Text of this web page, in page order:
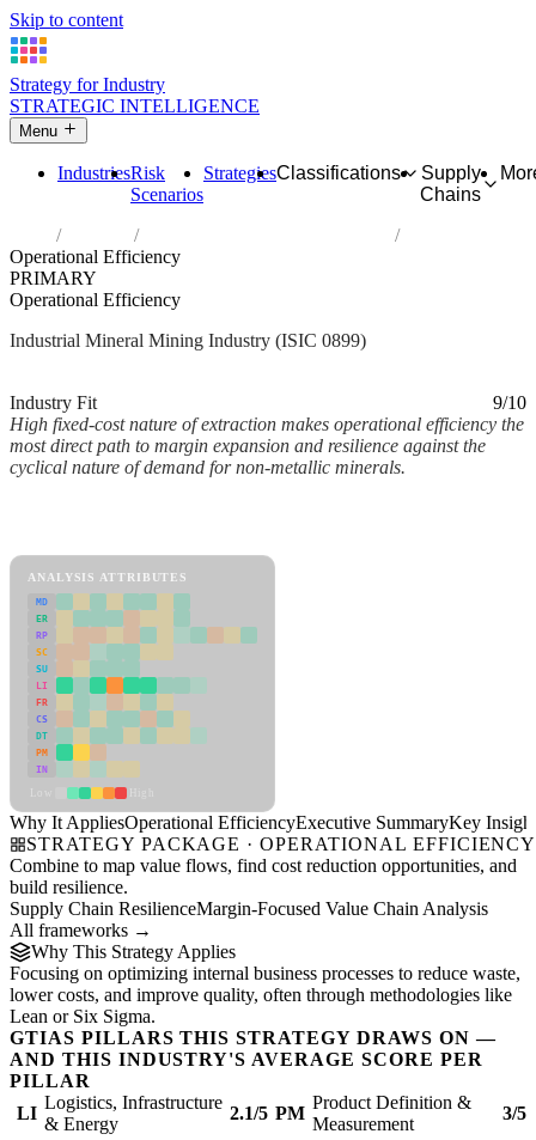
Skip to content
Strategy for Industry
STRATEGIC INTELLIGENCE
Menu
IndustriesRisk
Scenarios
StrategiesClassifications
Supply
Chains
Industries
Other mining and quarrying n.e.c.
Operational Efficiency
PRIMARY
Operational Efficiency
Industrial Mineral Mining Industry (ISIC 0899)
Industry Fit
9/10
High fixed-cost nature of extraction makes operational efficiency the
most direct path to margin expansion and resilience against the
cyclical nature of demand for non-metallic minerals.
ANALYSIS ATTRIBUTES
MD
ER
RP
SC
SU
LI
FR
CS
DT
PM
IN
Why It AppliesOperational EfficiencyExecutive SummaryKey
STRATEGY PACKAGE · OPERATIONAL EFFICIENCY
Combine to map value flows, find cost reduction opportunities, and
build resilience.
Supply Chain ResilienceMargin-Focused Value Chain Analysis
All frameworks →
Why This Strategy Applies
Focusing on optimizing internal business processes to reduce waste,
lower costs, and improve quality, often through methodologies like
Lean or Six Sigma.
GTIAS PILLARS THIS STRATEGY DRAWS ON —
AND THIS INDUSTRY'S AVERAGE SCORE PER
PILLAR
LI
Logistics, Infrastructure
& Energy
2.1/5 PM
Product Definition &
Measurement
3/5